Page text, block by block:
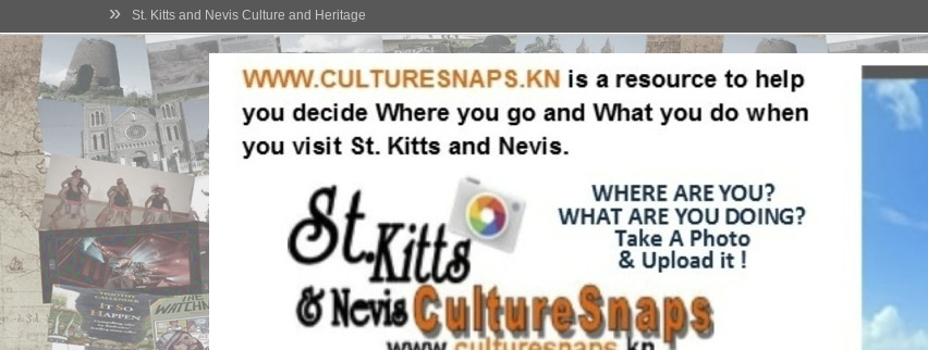
» St. Kitts and Nevis Culture and Heritage